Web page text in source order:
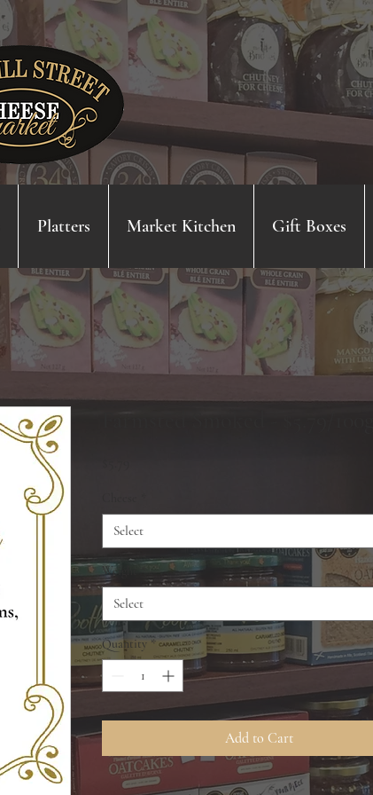
Platters Market Kitchen Gift Boxes
Select
Weight *
Select
Quantity *
Add to Cart